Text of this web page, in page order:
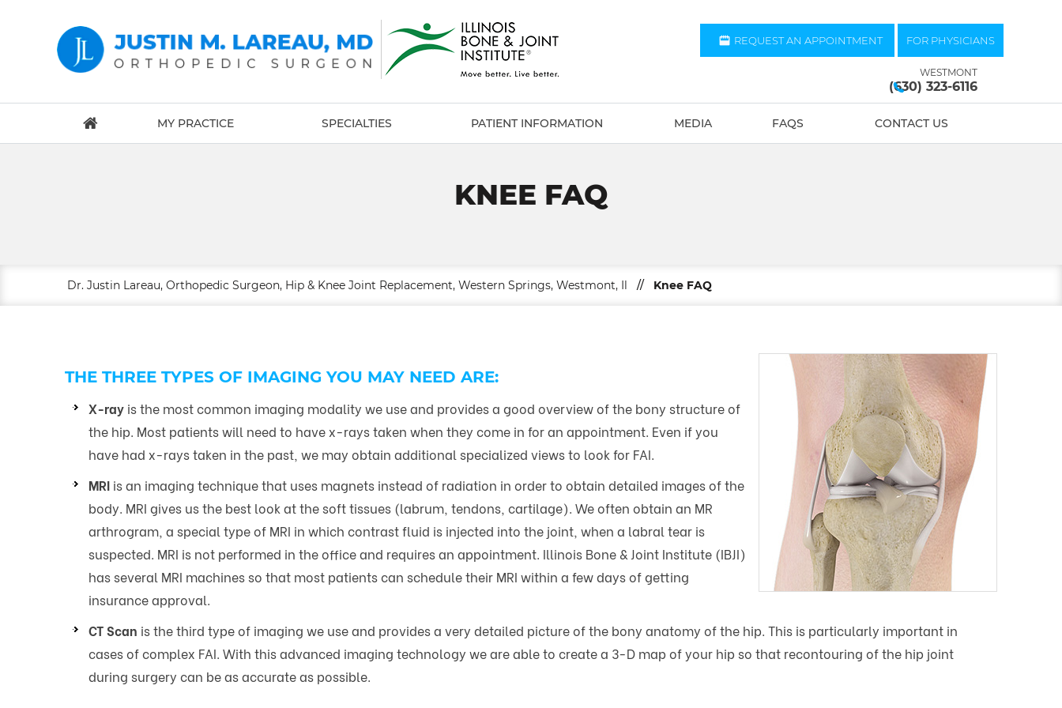
REQUEST AN APPOINTMENT FOR PHYSICIANS
WESTMONT
(630) 323-6116
MY PRACTICE SPECIALTIES PATIENT INFORMATION MEDIA FAQS CONTACT US
KNEE FAQ
Dr. Justin Lareau, Orthopedic Surgeon, Hip & Knee Joint Replacement, Western Springs, Westmont, Il // Knee FAQ
THE THREE TYPES OF IMAGING YOU MAY NEED ARE:
X-ray is the most common imaging modality we use and provides a good overview of the bony structure of
the hip. Most patients will need to have x-rays taken when they come in for an appointment. Even if you
have had x-rays taken in the past, we may obtain additional specialized views to look for FAI.
MRI is an imaging technique that uses magnets instead of radiation in order to obtain detailed images of the
body. MRI gives us the best look at the soft tissues (labrum, tendons, cartilage). We often obtain an MR
arthrogram, a special type of MRI in which contrast fluid is injected into the joint, when a labral tear is
suspected. MRI is not performed in the office and requires an appointment. Illinois Bone & Joint Institute (IBJI)
has several MRI machines so that most patients can schedule their MRI within a few days of getting
insurance approval.
CT Scan is the third type of imaging we use and provides a very detailed picture of the bony anatomy of the hip. This is particularly important in
cases of complex FAI. With this advanced imaging technology we are able to create a 3-D map of your hip so that recontouring of the hip joint
during surgery can be as accurate as possible.